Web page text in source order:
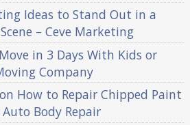
Ideas to Stand Out in a
– Ceve Marketing
in 3 Days With Kids or
Company
How to Repair Chipped Paint
Body Repair